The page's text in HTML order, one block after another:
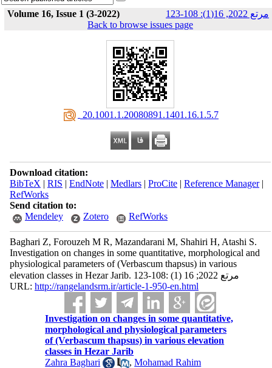
Volume 16, Issue 1 (3-2022) مرتع 2022, 16(1): 108-123
Back to browse issues page
‎ 20.1001.1.20080891.1401.16.1.5.7
Download citation:
BibTeX | RIS | EndNote| Medlars| ProCite| Reference Manager|
RefWorks
Send citation to:
Mendeley
Zotero RefWorks
Baghari Z, Forouzeh M R, Mazandarani M, Shahiri H, Atashi S.
Investigation on changes in some quantitative, morphological and
physiological parameters of (Verbascum thapsus) in various
elevation classes in Hezar Jarib. مرتع 2022; 16 (1) :108-123
URL: http://rangelandsrm.ir/article-1-950-en.html
Investigation on changes in some quantitative,
morphological and physiological parameters
of (Verbascum thapsus) in various elevation
classes in Hezar Jarib
Zahra Baghari
,Mohamad Rahim